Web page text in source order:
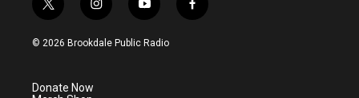
t
w
i
e
i
n
s
y
o
u
f
a
© 2026 Brookdale Public Radio
Donate Now